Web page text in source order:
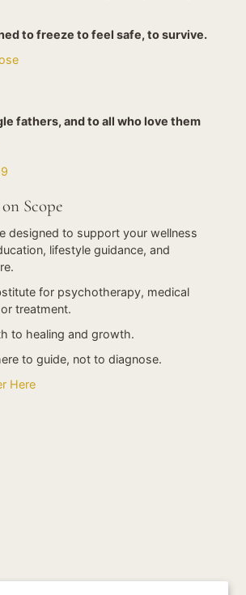
to freeze to feel safe, to survive.
fathers, andto all who love them
Scope
designed to support your wellness
lifestyle guidance, and
for psychotherapy, medical
treatment.
to healing and growth.
to guide, not to diagnose.
Here